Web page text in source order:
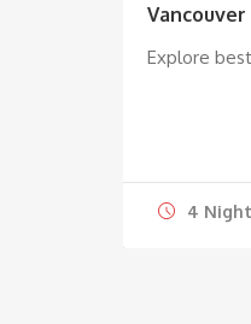
Vancouver
Explore
4